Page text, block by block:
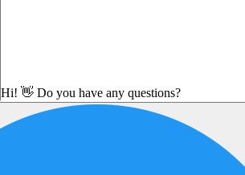
Hi! 👋 Do you have any questions?